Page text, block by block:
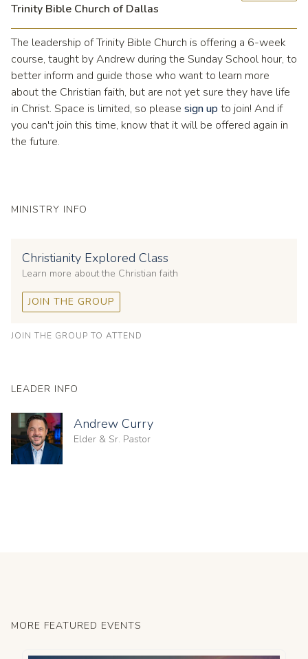
Trinity Bible Church of Dallas
The leadership of Trinity Bible Church is offering a 6-week
course, taught by Andrew during the Sunday School hour, to
better inform and guide those who want to learn more
about the Christian faith, but are not yet sure they have life
in Christ. Space is limited, so please sign up to join! And if
you can't join this time, know that it will be offered again in
the future.
MINISTRY INFO
Christianity Explored Class
Learn more about the Christian faith
JOIN THE GROUP
JOIN THE GROUP TO ATTEND
LEADER INFO
Andrew Curry
Elder & Sr. Pastor
MORE FEATURED EVENTS